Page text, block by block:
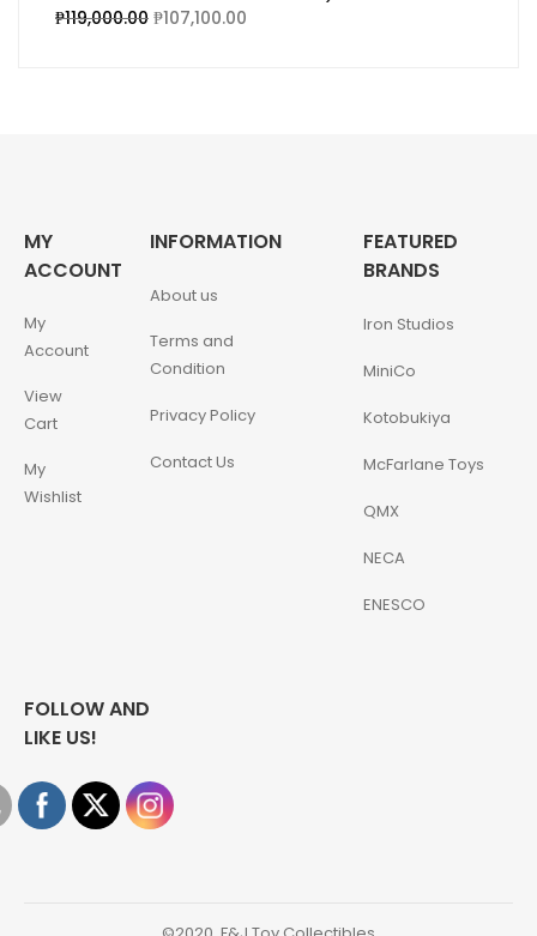
₱119,000.00 ₱107,100.00
MY
ACCOUNT
My
Account
View
Cart
My
Wishlist
INFORMATION
About us
Terms and
Condition
Privacy Policy
Contact Us
FEATURED
BRANDS
Iron Studios
MiniCo
Kotobukiya
McFarlane Toys
QMX
NECA
ENESCO
FOLLOW AND
LIKE US!